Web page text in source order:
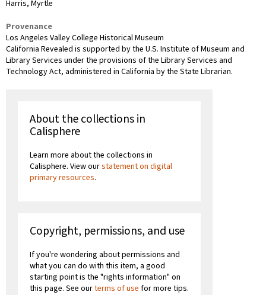
Harris, Myrtle
Provenance
Los Angeles Valley College Historical Museum
California Revealed is supported by the U.S. Institute of Museum and
Library Services under the provisions of the Library Services and
Technology Act, administered in California by the State Librarian.
About the collections in
Calisphere
Learn more about the collections in
Calisphere. View ourstatement on digital
primary resources.
Copyright, permissions, and use
If you're wondering about permissions and
what you can do with this item, a good
starting point is the "rights information" on
this page. See ourterms of use for more tips.